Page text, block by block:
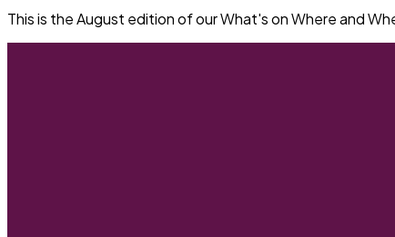
This is the August edition of our What's on Where and